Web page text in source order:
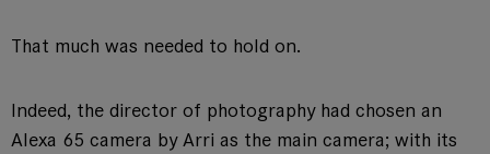
That much was needed to hold on.
Indeed, the director of photography had chosen an
Alexa 65 camera by Arri as the main camera; with its